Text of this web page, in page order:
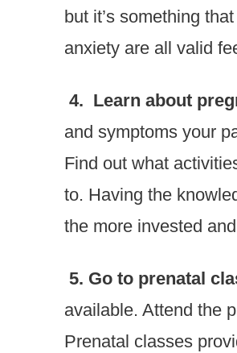
but it’s something
anxiety are all valid
4. Learn about
and symptoms your
Find out what
to. Having the
the more invested
5. Go to prenatal
available. Attend the
Prenatal classes